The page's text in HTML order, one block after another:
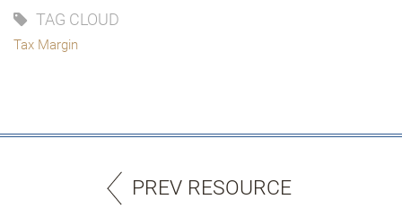
TAG CLOUD
Tax Margin
PREV RESOURCE